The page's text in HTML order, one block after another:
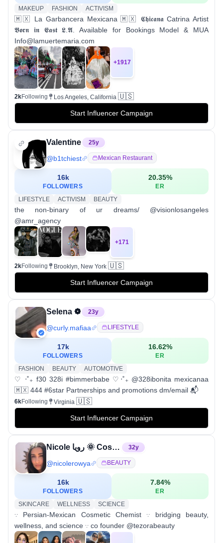
MAKEUP
FASHION ACTIVISM
🇲🇽 La Garbancera Mexicana 🇲🇽 𝕮𝖍𝖎𝖈𝖆𝖓𝖆 Catrina Artist
𝕭𝖔𝖗𝖓 𝖎𝖓 𝕰𝖆𝖘𝖙 𝕷.𝕬. Available for Bookings Model & MUA
Info@lamuertemaria.com
+1917
2kFollowing Los Angeles, California 🇺🇸
Start Influencer Campaign
Valentine 25y
@b1tchiest Mexican Restaurant
16k
FOLLOWERS
20.35%
ER
LIFESTYLE
ACTIVISM BEAUTY
the non-binary of ur dreams/ @visionlosangeles
@amr_agency
+171
2kFollowing Brooklyn, New York 🇺🇸
Start Influencer Campaign
Selena ❁ 23y
@curly.mafiaa LIFESTYLE
17k
FOLLOWERS
16.62%
ER
FASHION
BEAUTY AUTOMOTIVE
♡ ‧˚₊ f30 328i #bimmerbabe ♡‧˚₊ @328ibonita mexicanaa
🇲🇽 444 #6star Partnerships and promotions dm/email 📬
6kFollowing Virginia 🇺🇸
Start Influencer Campaign
Nicole رویا 🌞 Cosmetic Chemist 32y
@nicolerowya BEAUTY
16k
FOLLOWERS
7.84%
ER
SKINCARE
WELLNESS SCIENCE
𐬺 Persian-Mexican Cosmetic Chemist 𐬺 bridging beauty,
wellness, and science 𐬺 co founder @tezorabeauty